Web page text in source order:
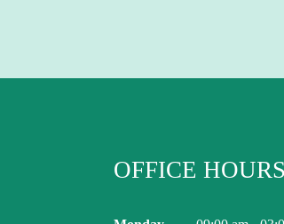
OFFICE HOURS